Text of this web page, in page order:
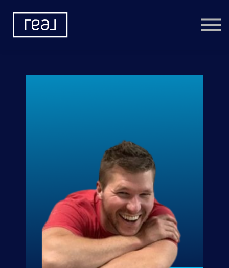
Learning Categories
Sign in